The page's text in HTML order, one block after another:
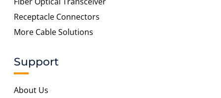
Receptacle Connectors
More Cable Solutions
Support
About Us